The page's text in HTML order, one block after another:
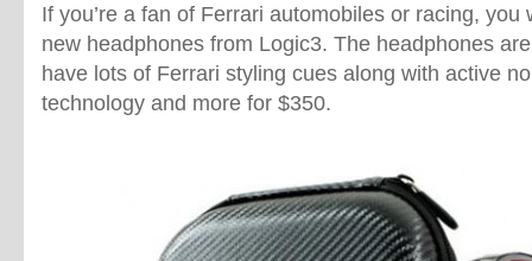
If you’re a fan of Ferrari automobiles or racing,
new headphones from Logic3. The headphones
have lots of Ferrari styling cues along with active
technology and more for $350.